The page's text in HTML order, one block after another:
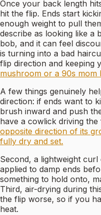
Once your back length
hit the flip. Ends start
enough weight to pull
describe as looking like a
bob, and it can feel
is turning into a bad
flip direction and keeping
mushroom or a 90s mom
A few things genuinely
direction: if ends want to
brush inward and push
have a cowlick driving the
opposite direction of its
fully dry and set.
Second, a lightweight
applied to damp ends
something to hold onto,
Third, air-drying during
the flip worse, so if you
heat.